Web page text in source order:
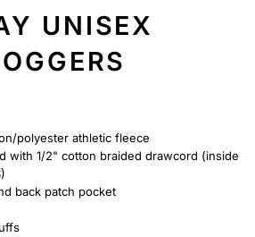
UNISEX
polyester athletic fleece
with 1/2" cotton braided drawcord (inside
back patch pocket